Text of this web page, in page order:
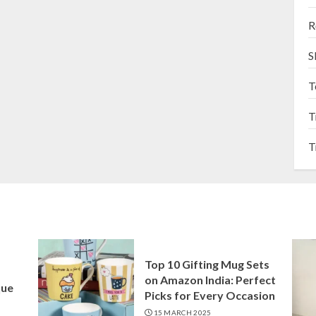
Top 10 Gifting Mug Sets
on Amazon India: Perfect
Picks for Every Occasion
15 MARCH 2025